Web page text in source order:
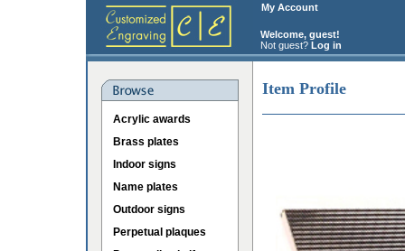
My Account
Welcome, guest!
Not guest? Log in
Acrylic awards
Brass plates
Indoor signs
Name plates
Outdoor signs
Perpetual plaques
Item Profile